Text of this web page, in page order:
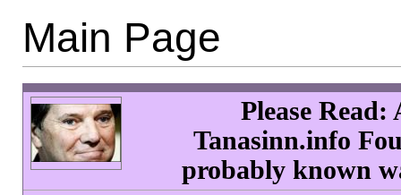
Main Page
Please
Tanasinn.info
probably known